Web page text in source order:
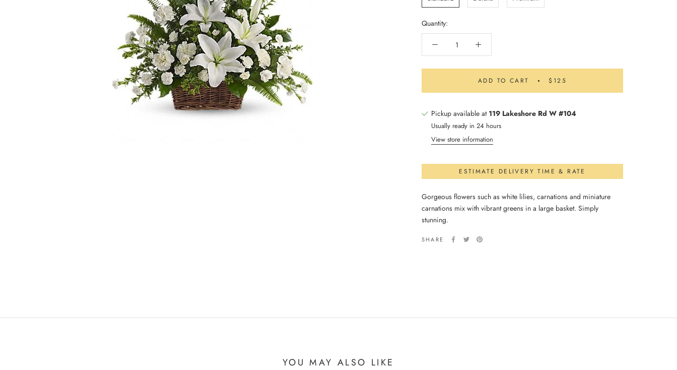
Quantity:
ADD TO CART $125
Pickup available at 119 Lakeshore Rd W #104
Usually ready in 24 hours
View store information
ESTIMATE DELIVERY TIME & RATE
Gorgeous flowers such as white lilies, carnations and miniature
carnations mix with vibrant greens in a large basket. Simply
stunning.
SHARE
YOU MAY ALSO LIKE